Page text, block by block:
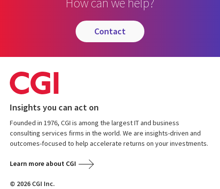
contact
Insights you can act on
Founded in 1976, CGI is among the largest IT and business
consulting services firms in the world. We are insights-driven and
outcomes-focused to help accelerate returns on your investments.
Learn more about CGI
© 2026 CGI Inc.